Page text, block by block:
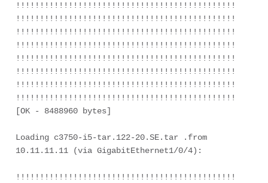
[OK - 8488960 bytes]
Loading c3750-i5-tar.122-20.SE.tar .from
10.11.11.11 (via GigabitEthernet1/0/4):